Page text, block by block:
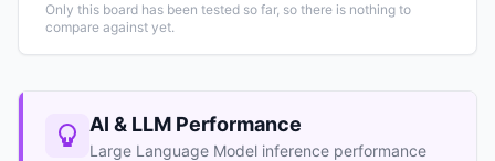
Only this board has been tested so far, so there is nothing to
compare against yet.
AI & LLM Performance
Large Language Model inference performance